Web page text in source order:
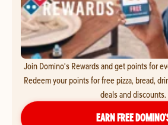
Join Domino's Rewards and get points for
Redeem your points for free pizza, bread,
deals and discounts.
EARN FREE